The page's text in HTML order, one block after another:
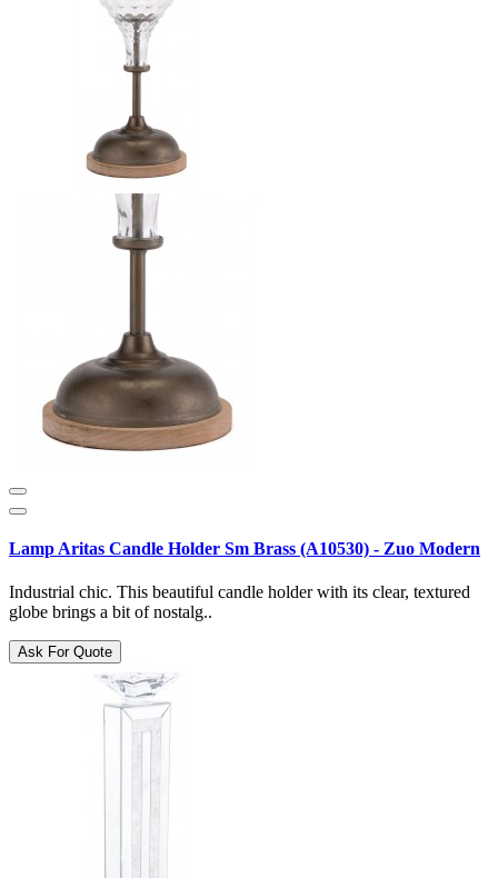
Lamp Aritas Candle Holder Sm Brass (A10530) - Zuo Modern
Industrial chic. This beautiful candle holder with its clear, textured
globe brings a bit of nostalg..
Ask For Quote